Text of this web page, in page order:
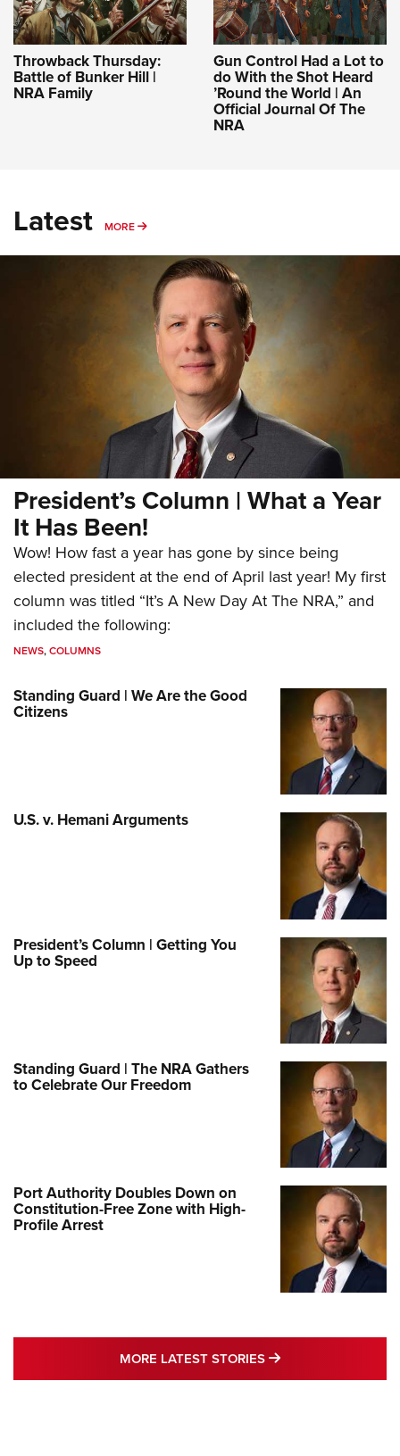
Throwback Thursday:
Battle of Bunker Hill |
NRA Family
Gun Control Had a Lot to
do With the Shot Heard
’Round the World | An
Official Journal Of The
NRA
Latest MORE MORE
President’s Column | What a Year
It Has Been!
Wow! How fast a year has gone by since being
elected president at the end of April last year! My first
column was titled “It’s A New Day At The NRA,” and
included the following:
NEWS,COLUMNS
Standing Guard | We Are the Good
Citizens
U.S. v. Hemani Arguments
President’s Column | Getting You
Up to Speed
Standing Guard | The NRA Gathers
to Celebrate Our Freedom
Port Authority Doubles Down on
Constitution-Free Zone with High-
Profile Arrest
MORE LATEST STORIES MORE LATEST